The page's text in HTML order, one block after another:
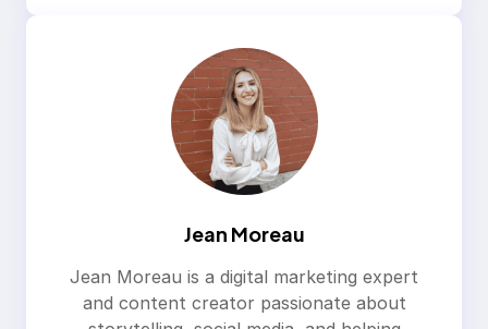
Jean Moreau
Jean Moreau is a digital marketing expert
and content creator passionate about